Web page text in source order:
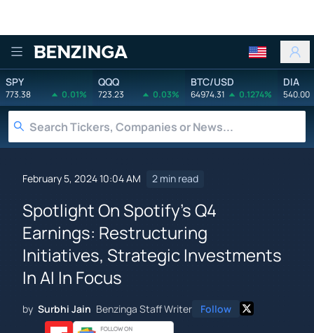
Benzinga
SPY
773.38 0.01%
QQQ
723.23 0.03%
BTC/USD
64974.31 0.1274%
DIA
540.00
February 5, 2024 10:04 AM 2 min read
Spotlight On Spotify's Q4
Earnings: Restructuring
Initiatives, Strategic Investments
In AI In Focus
by Surbhi Jain Benzinga Staff Writer Follow